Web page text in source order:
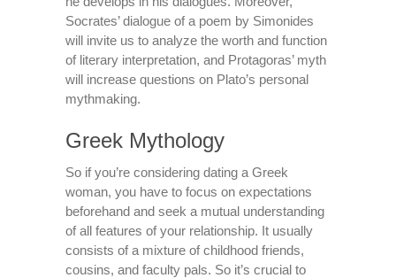
Socrates’ dialogue of a poem by Simonides
will invite us to analyze the worth and function
of literary interpretation, and Protagoras’ myth
will increase questions on Plato’s personal
mythmaking.
Greek Mythology
So if you’re considering dating a Greek
woman, you have to focus on expectations
beforehand and seek a mutual understanding
of all features of your relationship. It usually
consists of a mixture of childhood friends,
cousins, and faculty pals. So it’s crucial to